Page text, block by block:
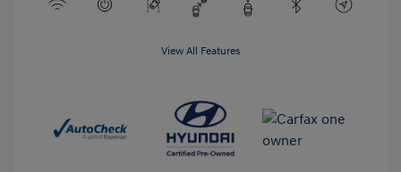
View All Features